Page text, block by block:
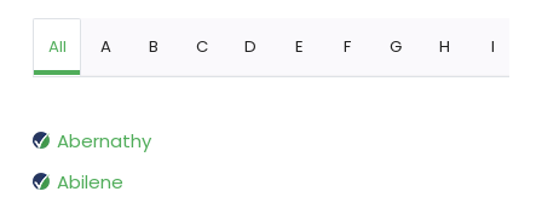
All A B C D E F G H I
Abernathy
Abilene